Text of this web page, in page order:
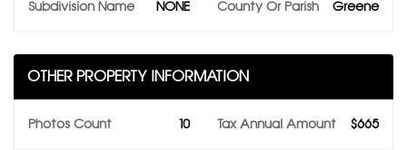
Subdivision Name NONE County Or Parish Greene
OTHER PROPERTY INFORMATION
Photos Count 10 Tax Annual Amount $665